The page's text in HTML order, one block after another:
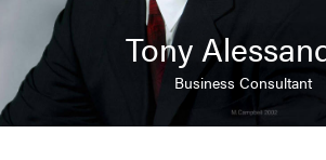
Tony
Business Consultant